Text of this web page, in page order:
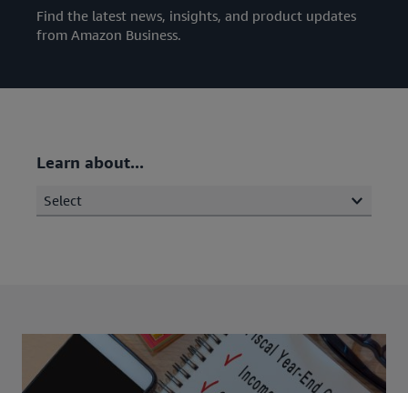
Find the latest news, insights, and product updates
from Amazon Business.
Learn about...
Select